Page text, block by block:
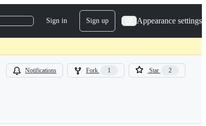
Sign in Sign up Appearance settings
Notifications Fork 1 Star 2